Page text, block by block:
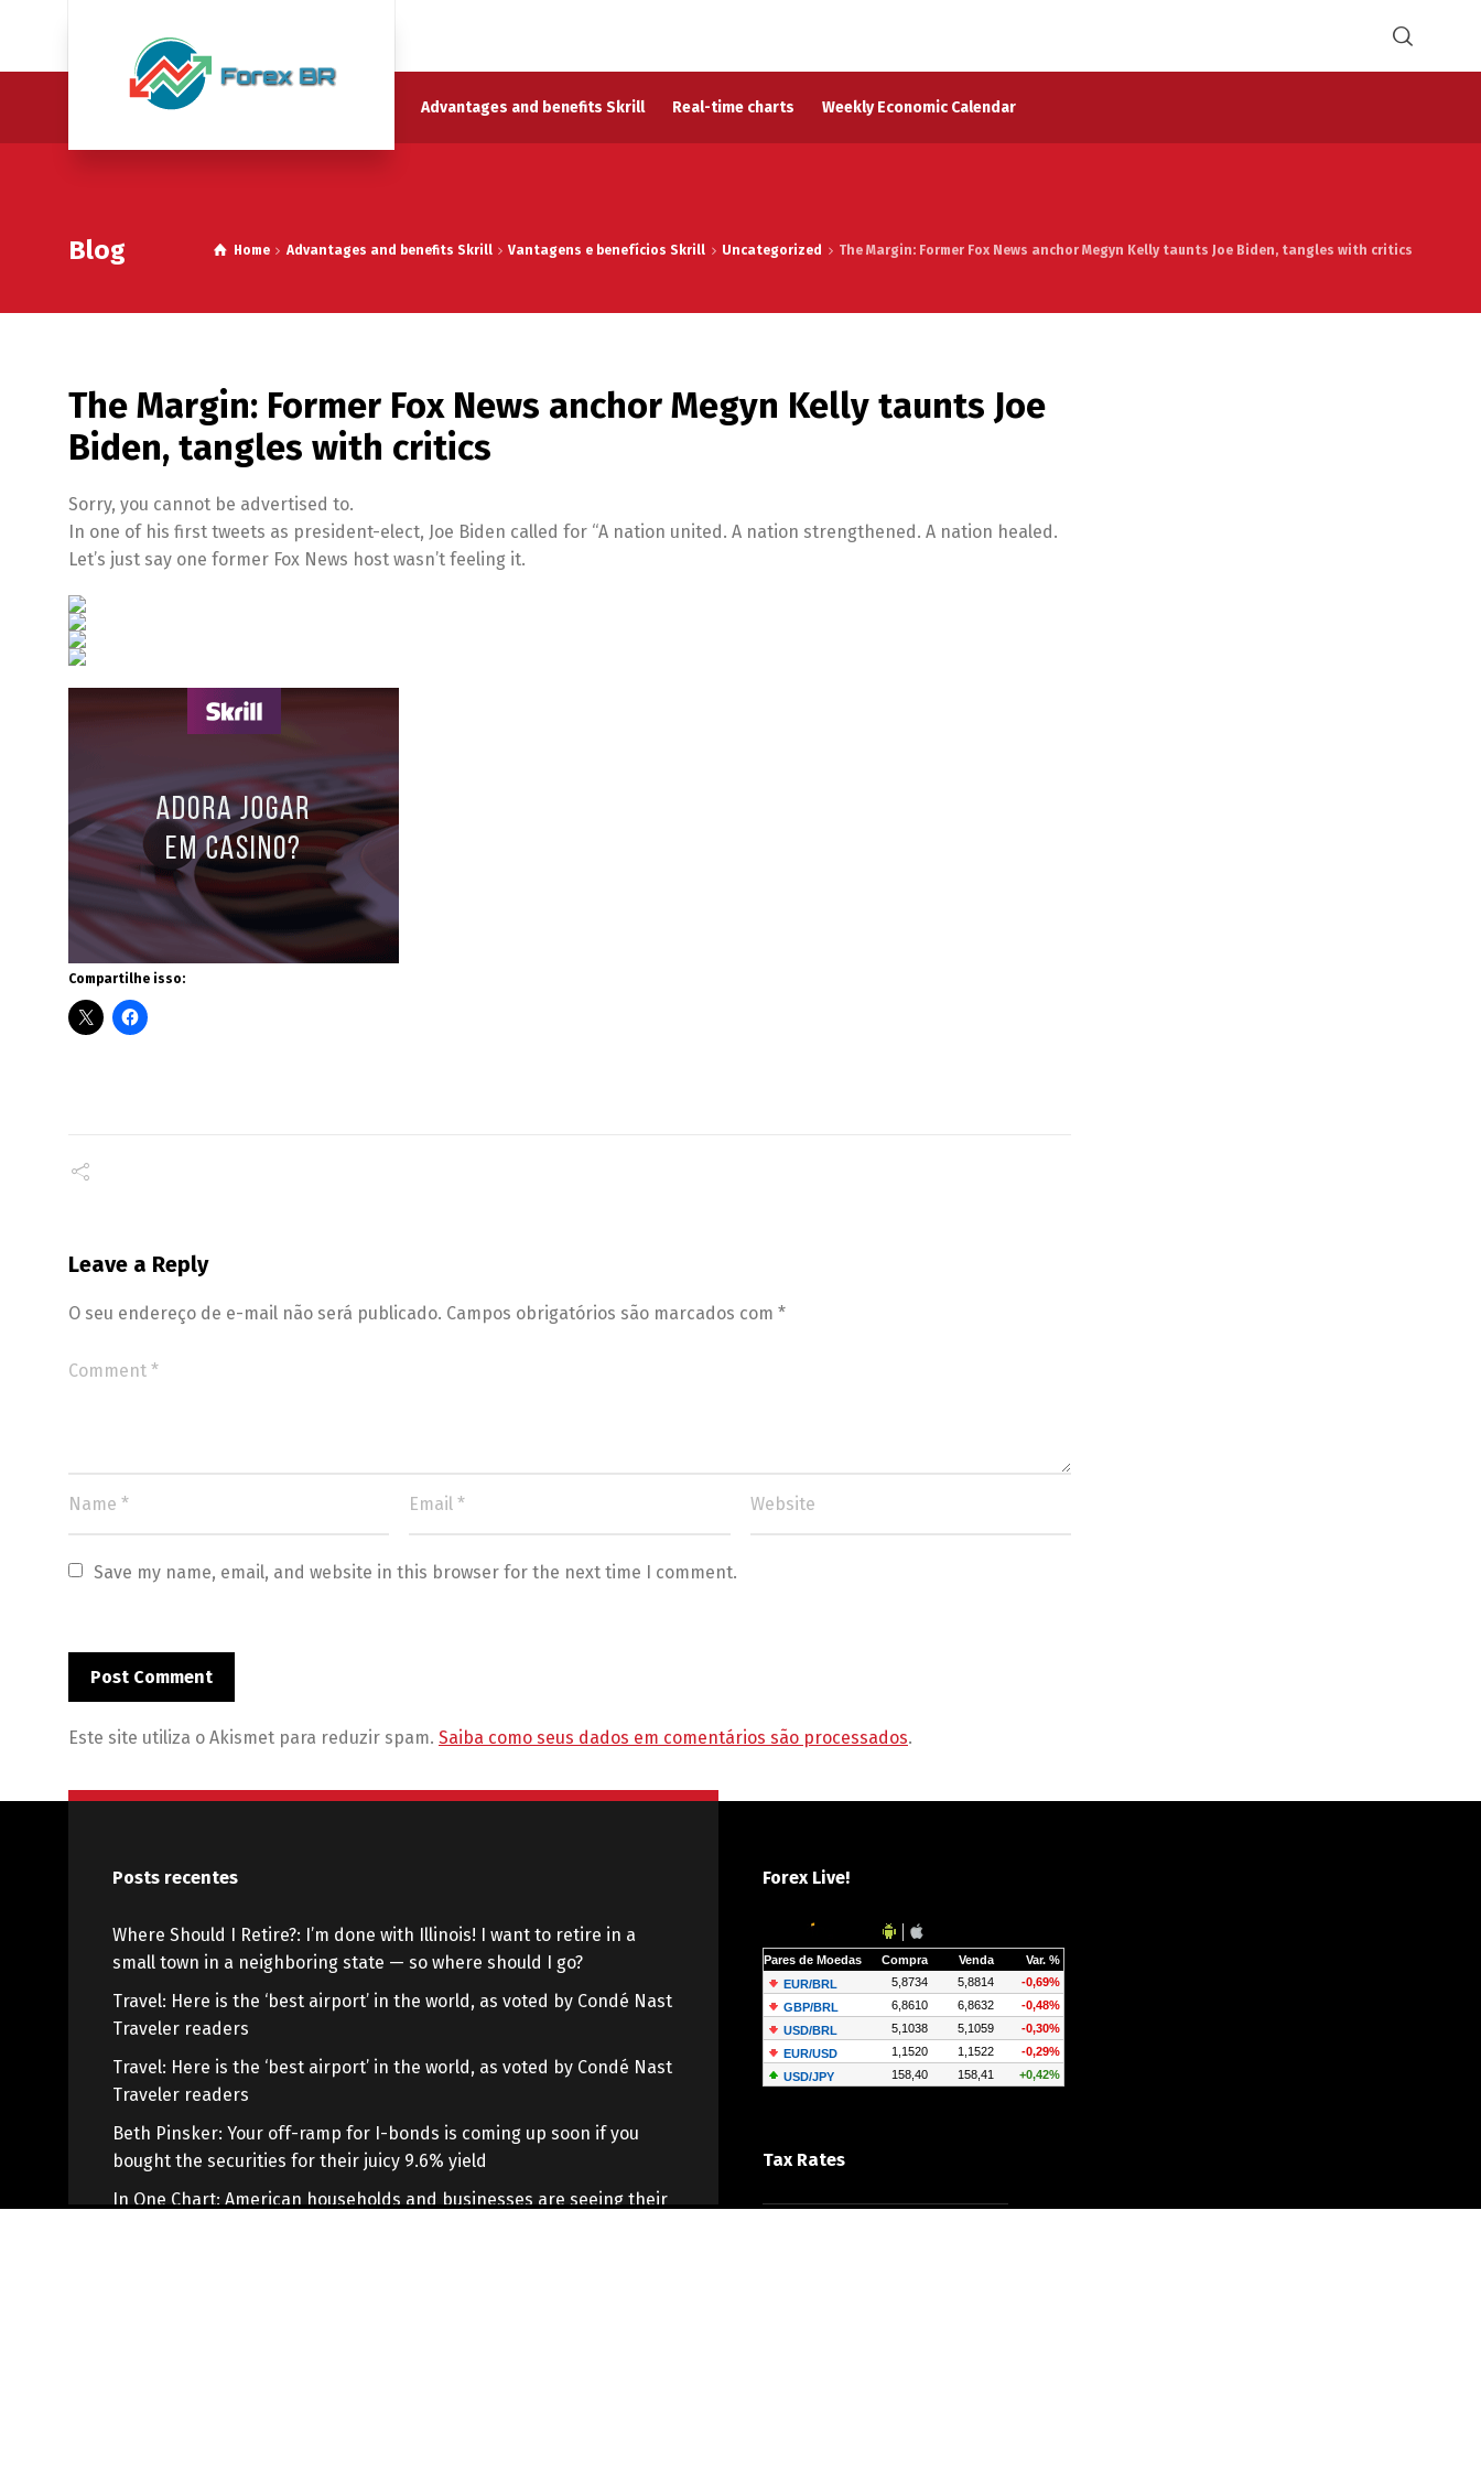
Advantages and benefits Skrill Real-time charts Weekly Economic Calendar
Blog Home Advantages and benefits Skrill Vantagens e benefícios Skrill Uncategorized The Margin: Former Fox News anchor Megyn Kelly taunts Joe Biden, tangles with critics
The Margin: Former Fox News anchor Megyn Kelly taunts Joe
Biden, tangles with critics
Sorry, you cannot be advertised to.
In one of his first tweets as president-elect, Joe Biden called for “A nation united. A nation strengthened. A nation healed.
Let’s just say one former Fox News host wasn’t feeling it.
Compartilhe isso:
Leave a Reply
O seu endereço de e-mail não será publicado. Campos obrigatórios são marcados com *
Save my name, email, and website in this browser for the next time I comment.
Este site utiliza o Akismet para reduzir spam. Saiba como seus dados em comentários são processados.
Posts recentes
Where Should I Retire?: I’m done with Illinois! I want to retire in a
small town in a neighboring state — so where should I go?
Travel: Here is the ‘best airport’ in the world, as voted by Condé Nast
Traveler readers
Travel: Here is the ‘best airport’ in the world, as voted by Condé Nast
Traveler readers
Beth Pinsker: Your off-ramp for I-bonds is coming up soon if you
bought the securities for their juicy 9.6% yield
In One Chart: American households and businesses are seeing their
Forex Live!
Tax Rates